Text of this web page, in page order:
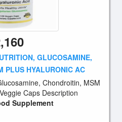
GLUCOSAMINE,
PLUS HYALURONIC AC
Chondroitin, MSM
Caps Description
Supplement